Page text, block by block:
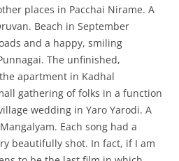
places in Pacchai Nirame. A
Beach in September
and a happy, smiling
The unfinished,
apartment in Kadhal
gathering of folks in a function
wedding in Yaro Yarodi. A
Each song had a
beautifully shot. In fact, if I am